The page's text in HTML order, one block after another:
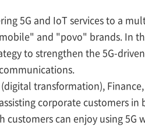
5G and IoT services to a
and "povo" brands. In
to strengthen the 5G-
transformation),
corporate customers
can enjoy using 5G